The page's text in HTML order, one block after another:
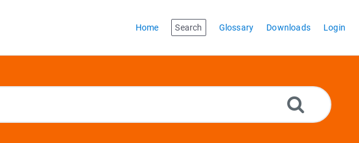
Home Search Glossary Downloads Login